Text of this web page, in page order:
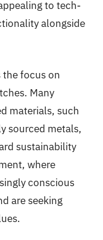
to tech-
alongside
focus on
Many
materials, such
sourced metals,
sustainability
where
conscious
are seeking